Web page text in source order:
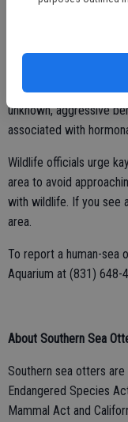
Aquarium staff
with people by this
Fujii added, “While
unknown, aggressive
associated with
Wildlife officials urge
area to avoid
with wildlife. If you see
area.
To report a human-sea
Aquarium at (831) 648-
About Southern Sea
Southern sea otters
Endangered Species
Mammal Act and